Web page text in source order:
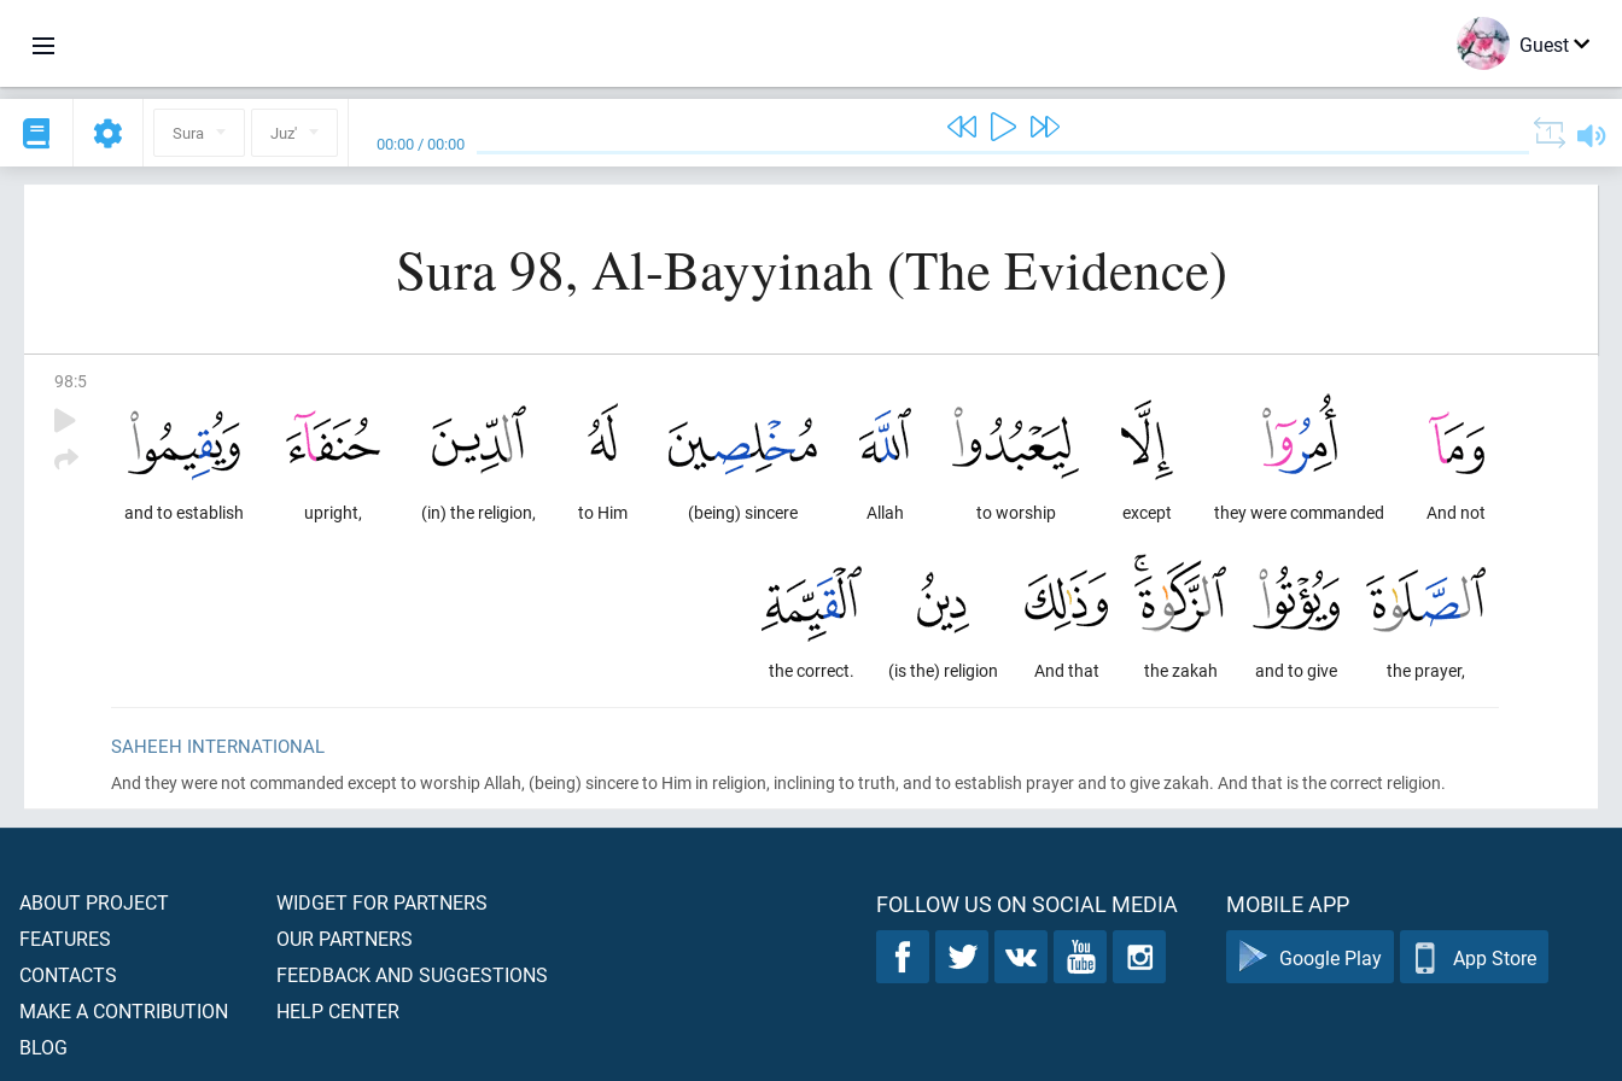
Guest
Sura Juz' 00:00 /00:00
Sura 98, Al-Bayyinah (The Evidence)
98:5
And not
they were commanded
except
to worship
Allah
(being) sincere
to Him
(in) the religion,
upright,
and to establish
the prayer,
and to give
the zakah
And that
(is the) religion
the correct.
SAHEEH INTERNATIONAL
And they were not commanded except to worship Allah, (being) sincere to Him in religion, inclining to truth, and to establish prayer and to give zakah. And that is the correct religion.
ABOUT PROJECT
FEATURES
CONTACTS
MAKE A CONTRIBUTION
BLOG
WIDGET FOR PARTNERS
OUR PARTNERS
FEEDBACK AND SUGGESTIONS
HELP CENTER
FOLLOW US ON SOCIAL MEDIA MOBILE APP
Google Play App Store